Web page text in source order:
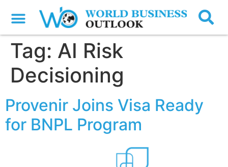
Tag: AI Risk
Decisioning
Provenir Joins Visa Ready
for BNPL Program